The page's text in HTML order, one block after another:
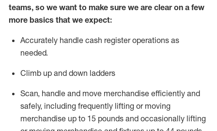
teams, so we want to make sure we are clear on a few
more basics that we expect:
Accurately handle cash register operations as
needed.
Climb up and down ladders
Scan, handle and move merchandise efficiently and
safely, including frequently lifting or moving
merchandise up to 15 pounds and occasionally lifting